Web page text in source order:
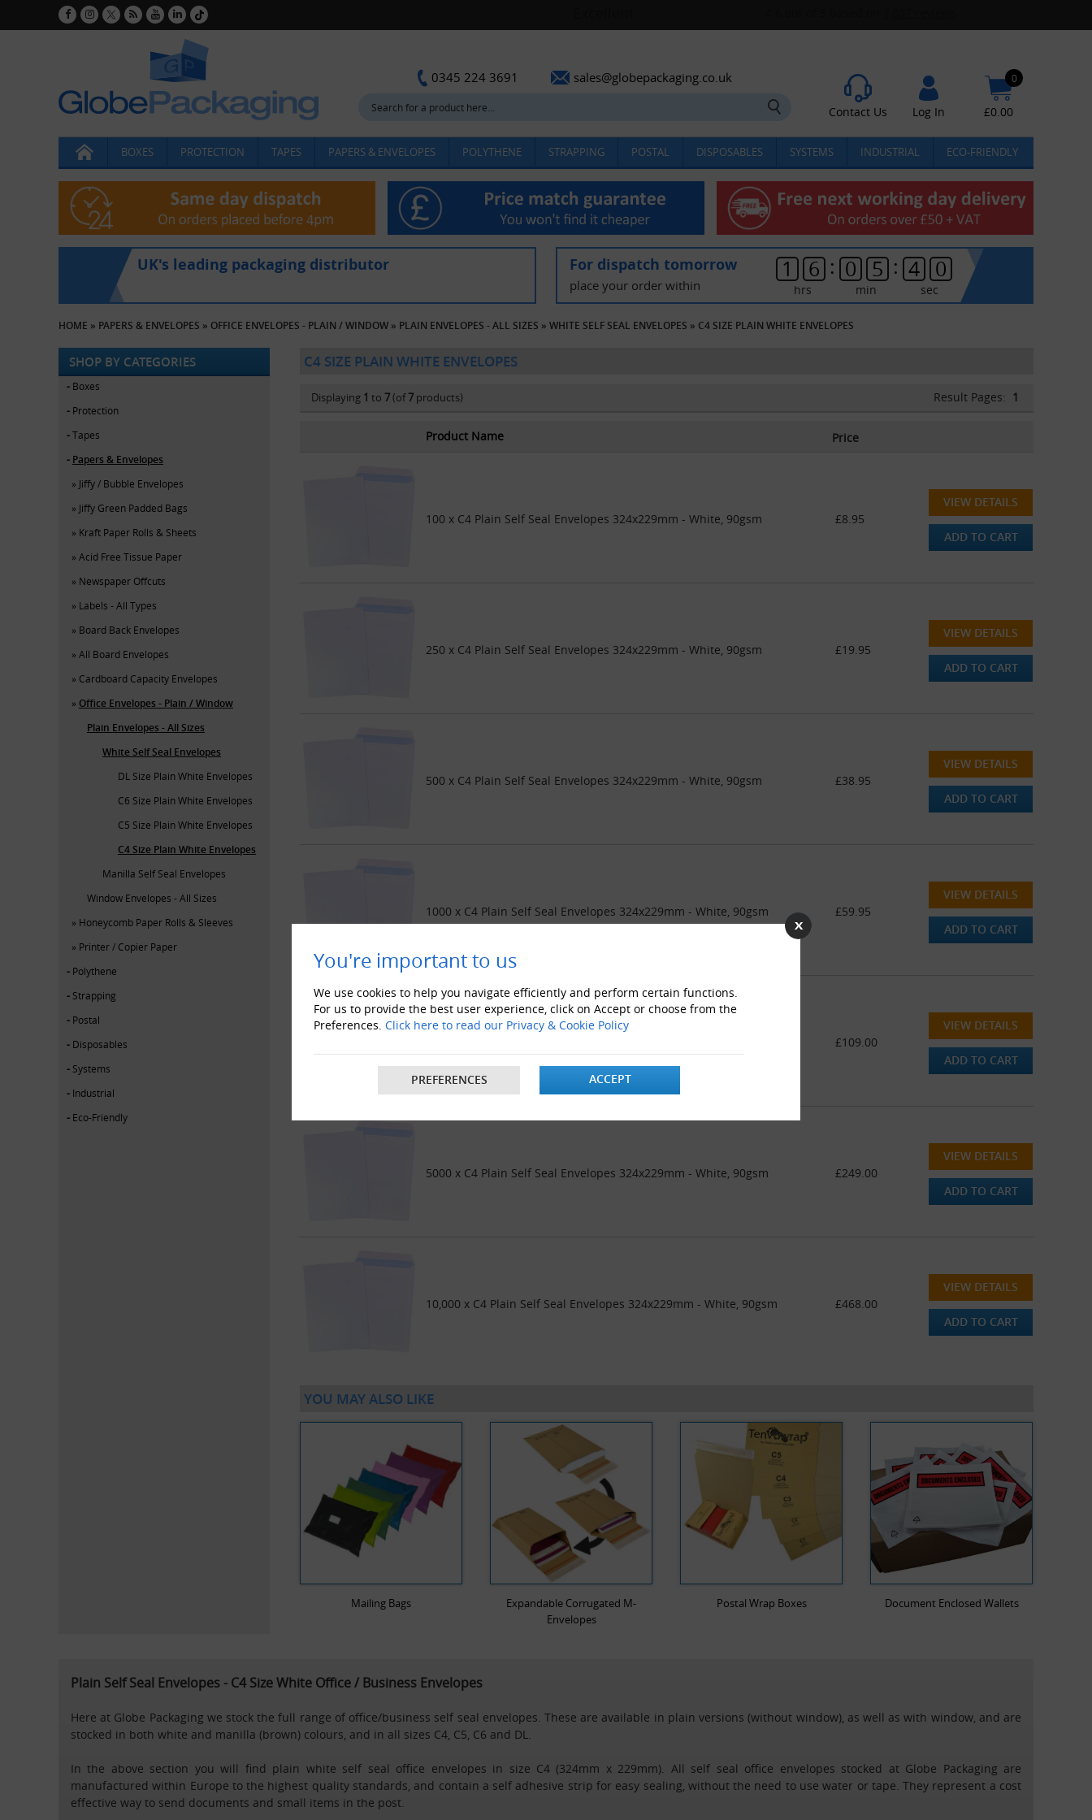
You're important to us
We use cookies to help you navigate efficiently and perform certain functions.
For us to provide the best user experience, click on Accept or choose from the
Preferences. Click here to read our Privacy & Cookie Policy
PREFERENCES ACCEPT
0345 224 3691 sales@globepackaging.co.uk
Contact Us Log In
0
£0.00
BOXES PROTECTION TAPES PAPERS & ENVELOPES POLYTHENE STRAPPING POSTAL DISPOSABLES SYSTEMS INDUSTRIAL ECO-FRIENDLY
UK's leading packaging distributor For dispatch tomorrow
place your order within
1 6
hrs
: 0 5
min
: 3 9
sec
HOME » PAPERS & ENVELOPES » OFFICE ENVELOPES - PLAIN / WINDOW » PLAIN ENVELOPES - ALL SIZES » WHITE SELF SEAL ENVELOPES » C4 SIZE PLAIN WHITE ENVELOPES
SHOP BY CATEGORIES
Boxes
Protection
Tapes
Papers & Envelopes
Jiffy / Bubble Envelopes
Jiffy Green Padded Bags
Kraft Paper Rolls & Sheets
Acid Free Tissue Paper
Newspaper Offcuts
Labels - All Types
Board Back Envelopes
All Board Envelopes
Cardboard Capacity Envelopes
Office Envelopes - Plain / Window
Plain Envelopes - All Sizes
White Self Seal Envelopes
DL Size Plain White Envelopes
C6 Size Plain White Envelopes
C5 Size Plain White Envelopes
C4 Size Plain White Envelopes
Manilla Self Seal Envelopes
Window Envelopes - All Sizes
Honeycomb Paper Rolls & Sleeves
Printer / Copier Paper
Polythene
Strapping
Postal
Disposables
Systems
Industrial
Eco-Friendly
C4 SIZE PLAIN WHITE ENVELOPES
Displaying 1 to 7(of7 products) Result Pages: 1
Product Name Price
100 x C4 Plain Self Seal Envelopes 324x229mm - White, 90gsm £8.95
VIEW DETAILS
ADD TO CART
250 x C4 Plain Self Seal Envelopes 324x229mm - White, 90gsm £19.95
VIEW DETAILS
ADD TO CART
500 x C4 Plain Self Seal Envelopes 324x229mm - White, 90gsm £38.95
VIEW DETAILS
ADD TO CART
1000 x C4 Plain Self Seal Envelopes 324x229mm - White, 90gsm £59.95
VIEW DETAILS
ADD TO CART
£109.00
VIEW DETAILS
ADD TO CART
5000 x C4 Plain Self Seal Envelopes 324x229mm - White, 90gsm £249.00
VIEW DETAILS
ADD TO CART
10,000 x C4 Plain Self Seal Envelopes 324x229mm - White, 90gsm £468.00
VIEW DETAILS
ADD TO CART
YOU MAY ALSO LIKE
Mailing Bags
Expandable Corrugated M-
Envelopes
Postal Wrap Boxes Document Enclosed Wallets
Plain Self Seal Envelopes - C4 Size White Office / Business Envelopes
Here at Globe Packaging we stock the full range of office/business self seal envelopes. These are available in plain versions (without window), as well as with window, and are
stocked in both white and manilla (brown) colours, and in all sizes C4, C5, C6 and DL.
In the above section you will find plain white self seal office envelopes in size C4 (324mm x 229mm). All self seal office envelopes stocked at Globe Packaging are
manufactured within Europe to the highest quality standards, and contain a self adhesive strip for easy sealing, without the need to use water or tape. They represent a cost
effective way to send documents and small items in the post.